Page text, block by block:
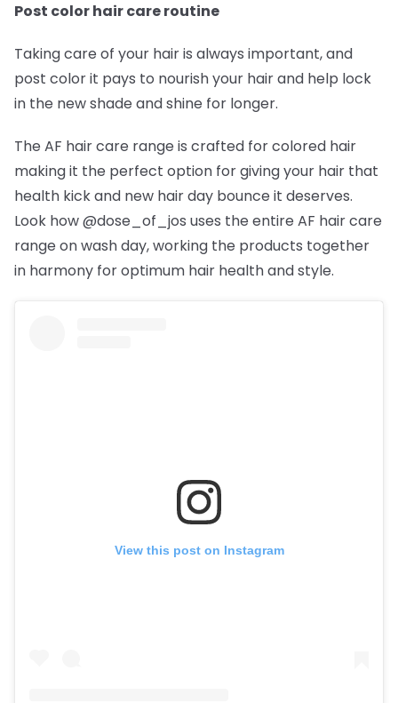
Post color hair care routine
Taking care of your hair is always important, and
post color it pays to nourish your hair and help lock
in the new shade and shine for longer.
The AF hair care range is crafted for colored hair
making it the perfect option for giving your hair that
health kick and new hair day bounce it deserves.
Look how @dose_of_jos uses the entire AF hair care
range on wash day, working the products together
in harmony for optimum hair health and style.
View this post on Instagram